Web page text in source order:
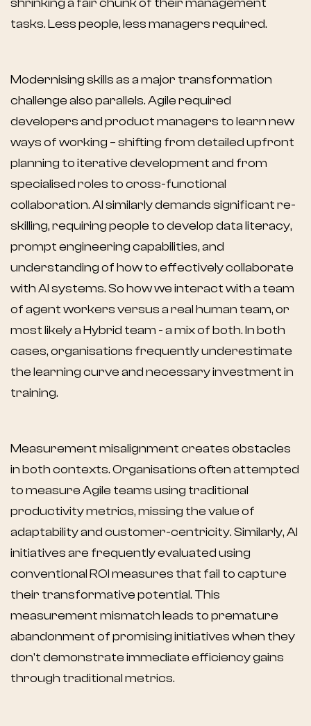
shrinking a fair chunk of their management
tasks. Less people, less managers required.
Modernising skills as a major transformation
challenge also parallels. Agile required
developers and product managers to learn new
ways of working – shifting from detailed upfront
planning to iterative development and from
specialised roles to cross-functional
collaboration. AI similarly demands significant re-
skilling, requiring people to develop data literacy,
prompt engineering capabilities, and
understanding of how to effectively collaborate
with AI systems. So how we interact with a team
of agent workers versus a real human team, or
most likely a Hybrid team - a mix of both. In both
cases, organisations frequently underestimate
the learning curve and necessary investment in
training.
Measurement misalignment creates obstacles
in both contexts. Organisations often attempted
to measure Agile teams using traditional
productivity metrics, missing the value of
adaptability and customer-centricity. Similarly, AI
initiatives are frequently evaluated using
conventional ROI measures that fail to capture
their transformative potential. This
measurement mismatch leads to premature
abandonment of promising initiatives when they
don't demonstrate immediate efficiency gains
through traditional metrics.